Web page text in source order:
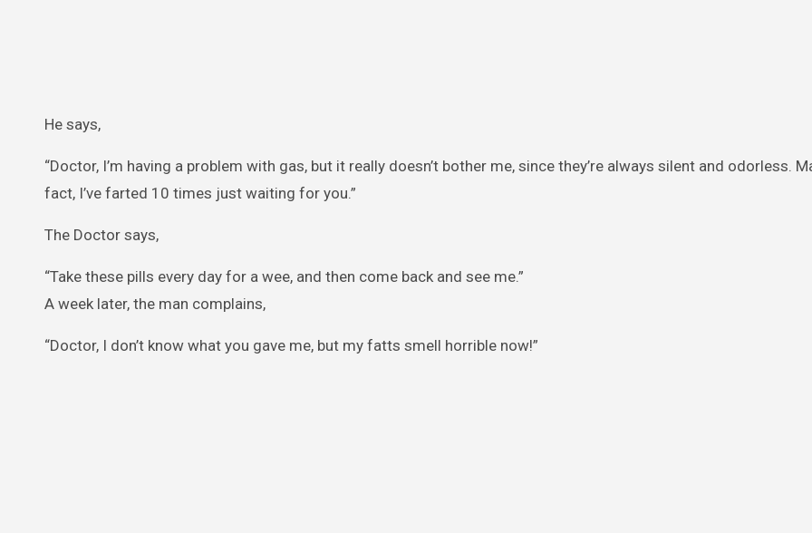
He says,
“Doctor, I’m having a problem with gas, but it really doesn’t bother me, since they’re always silent and odorless.
fact, I’ve farted 10 times just waiting for you.”
The Doctor says,
“Take these pills every day for a wee, and then come back and see me.”
A week later, the man complains,
“Doctor, I don’t know what you gave me, but my fatts smell horrible now!”